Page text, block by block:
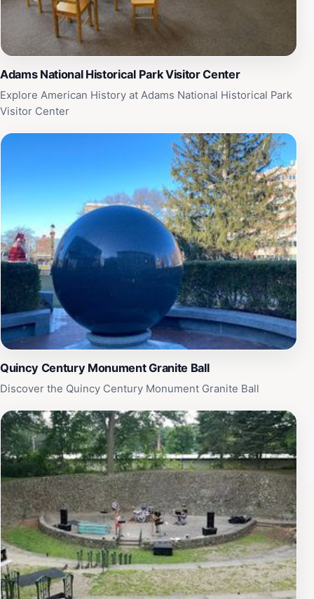
Adams National Historical Park Visitor Center
Explore American History at Adams National Historical Park
Visitor Center
Quincy Century Monument Granite Ball
Discover the Quincy Century Monument Granite Ball